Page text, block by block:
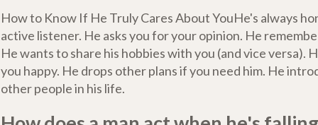
How to Know If He Truly Cares About YouHe's always
active listener. He asks you for your opinion. He
He wants to share his hobbies with you (and vice versa).
you happy. He drops other plans if you need him. He
other people in his life.